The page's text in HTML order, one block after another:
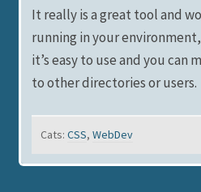
It really is a great tool and
running in your
it’s easy to use and you can
to other directories or users.
Cats: CSS, WebDev